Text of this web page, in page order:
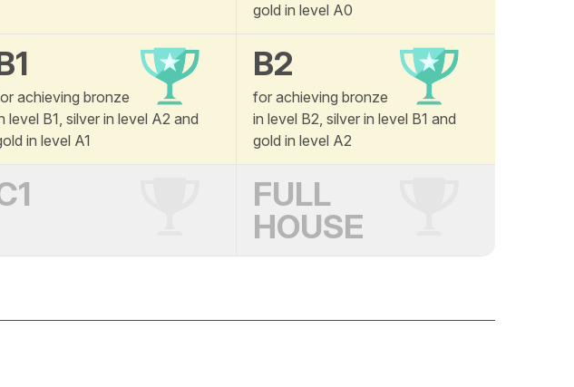
gold in level A0
achieving bronze
level B1, silver in level A2 and
in level A1
B2
for achieving bronze
in level B2, silver in level B1 and
gold in level A2
FULL
HOUSE